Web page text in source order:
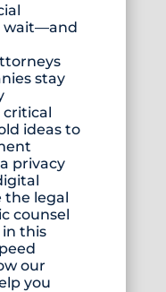
wait—and
stay
ideas to
privacy
the legal
counsel
this
our
you